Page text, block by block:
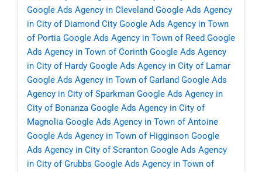
Google Ads Agency in Cleveland Google Ads Agency
in City of Diamond City Google Ads Agency in Town
of Portia Google Ads Agency in Town of Reed Google
Ads Agency in Town of Corinth Google Ads Agency
in City of Hardy Google Ads Agency in City of Lamar
Google Ads Agency in Town of Garland Google Ads
Agency in City of Sparkman Google Ads Agency in
City of Bonanza Google Ads Agency in City of
Magnolia Google Ads Agency in Town of Antoine
Google Ads Agency in Town of Higginson Google
Ads Agency in City of Scranton Google Ads Agency
in City of Grubbs Google Ads Agency in Town of